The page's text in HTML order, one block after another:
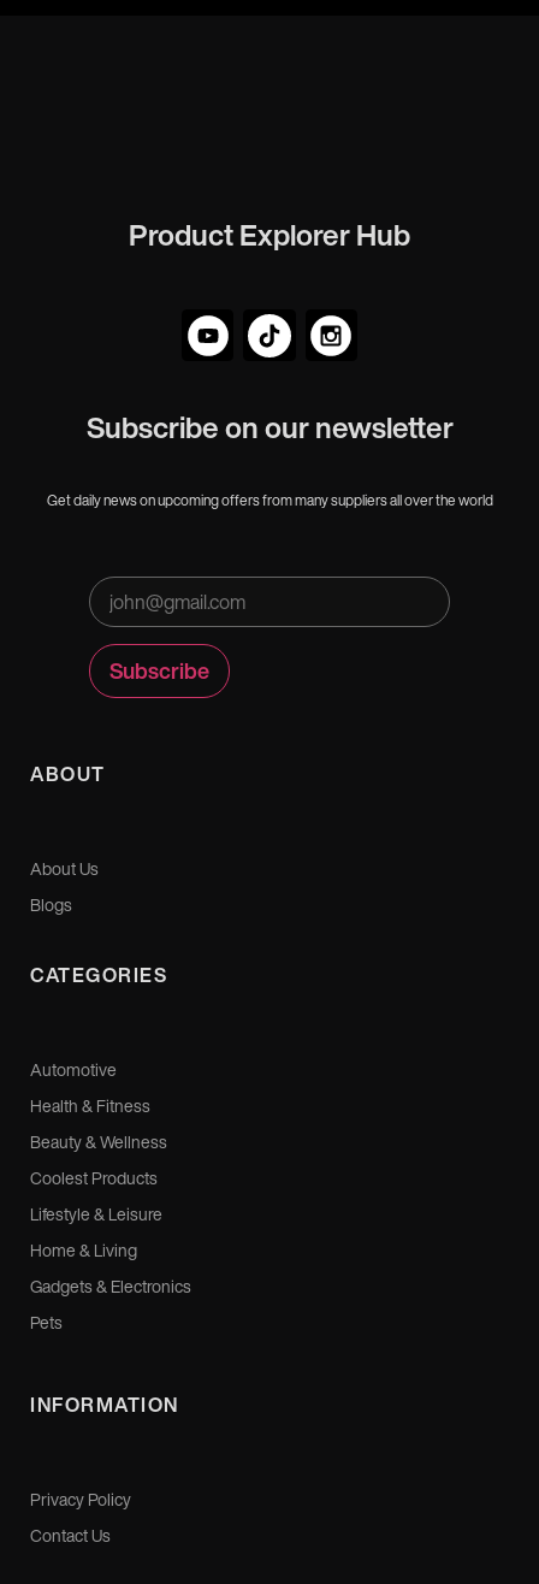
Product Explorer Hub
Subscribe on our newsletter
Get daily news on upcoming offers from many suppliers all over the world
ABOUT
About Us
Blogs
CATEGORIES
Automotive
Health & Fitness
Beauty & Wellness
Coolest Products
Lifestyle & Leisure
Home & Living
Gadgets & Electronics
Pets
INFORMATION
Privacy Policy
Contact Us